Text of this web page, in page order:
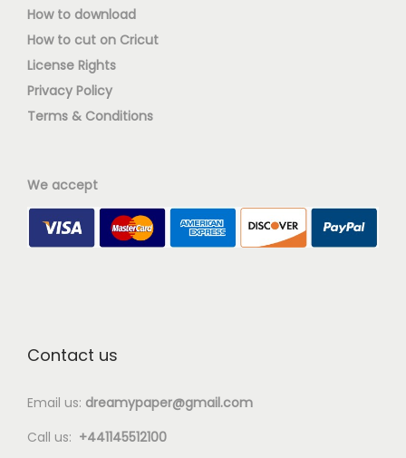
How to download
How to cut on Cricut
License Rights
Privacy Policy
Terms & Conditions
We accept
Contact us
Email us: dreamypaper@gmail.com
Call us: +441145512100